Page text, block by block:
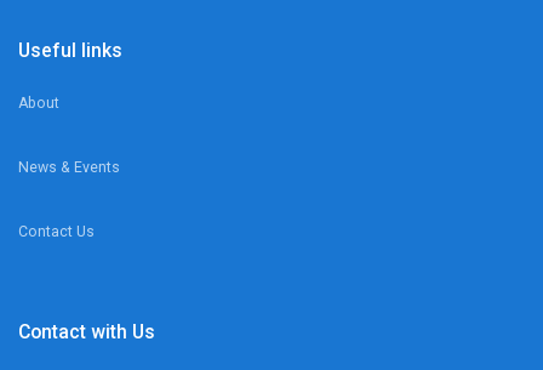
Useful links
About
News & Events
Contact Us
Contact with Us